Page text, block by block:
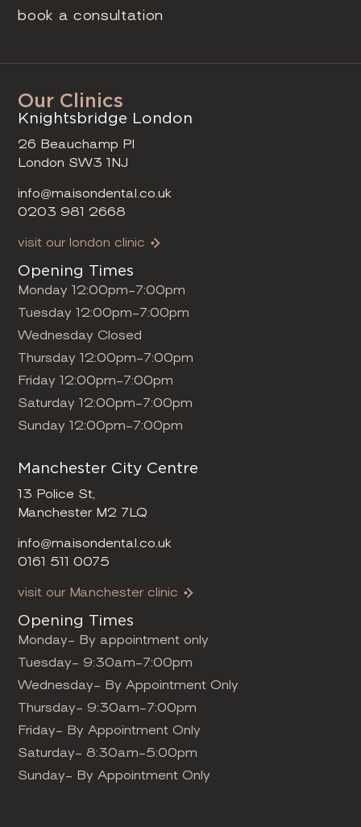
book a consultation
Our Clinics
Knightsbridge London
26 Beauchamp Pl
London SW3 1NJ
info@maisondental.co.uk
0203 981 2668
visit our london clinic
Opening Times
Monday 12:00pm-7:00pm
Tuesday 12:00pm-7:00pm
Wednesday Closed
Thursday 12:00pm-7:00pm
Friday 12:00pm-7:00pm
Saturday 12:00pm-7:00pm
Sunday 12:00pm-7:00pm
Manchester City Centre
13 Police St,
Manchester M2 7LQ
info@maisondental.co.uk
0161 511 0075
visit our Manchester clinic
Opening Times
Monday- By appointment only
Tuesday- 9:30am-7:00pm
Wednesday- By Appointment Only
Thursday- 9:30am-7:00pm
Friday- By Appointment Only
Saturday- 8:30am-5:00pm
Sunday- By Appointment Only